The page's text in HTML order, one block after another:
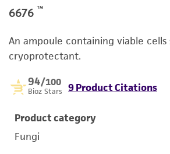
6676 ™
An ampoule containing viable cells
cryoprotectant.
94/100
Bioz Stars 9 Product Citations
Product category
Fungi